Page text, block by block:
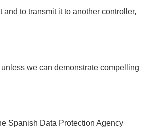
to transmit it to another controller,
we can demonstrate compelling
Spanish Data Protection Agency